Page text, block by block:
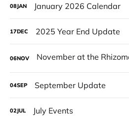
08JAN January 2026 Calendar
17DEC 2025 Year End Update
06NOV
04SEP September Update
02JUL July Events